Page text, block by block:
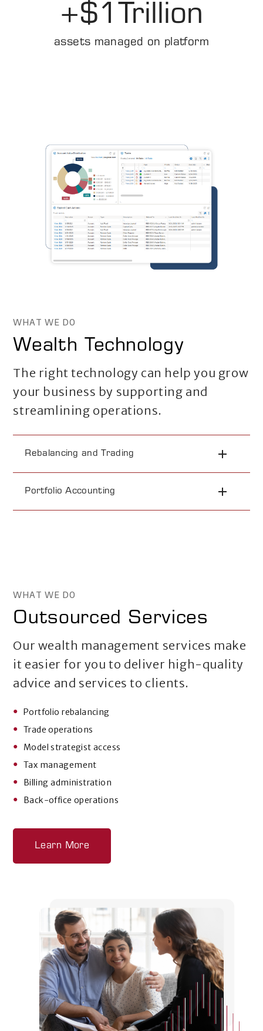
+$1 Trillion
assets managed on platform
WHAT WE DO
Wealth Technology
The right technology can help you grow
your business by supporting and
streamlining operations.
Rebalancing and Trading
Portfolio Accounting
WHAT WE DO
Outsourced Services
Our wealth management services make
it easier for you to deliver high-quality
advice and services to clients.
Portfolio rebalancing
Trade operations
Model strategist access
Tax management
Billing administration
Back-office operations
Learn More